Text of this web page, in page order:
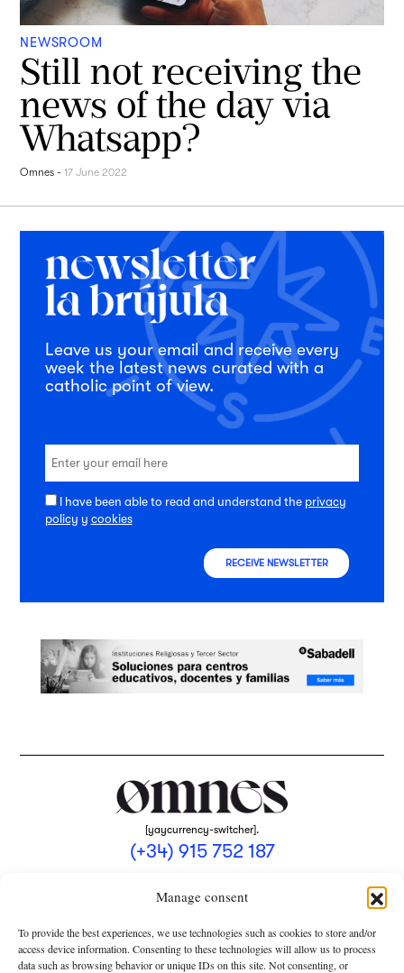
Manage consent
To provide the best experiences, we use technologies such as cookies to store and/or
access device information. Consenting to these technologies will allow us to process
data such as browsing behavior or unique IDs on this site. Not consenting, or
NEWSROOM
Still not receiving the
news of the day via
Whatsapp?
Omnes -17 June 2022
Leave us your email and receive every
week the latest news curated with a
catholic point of view.
I have been able to read and understand the privacy
policy y cookies
RECEIVE NEWSLETTER
[yaycurrency-switcher].
(+34) 915 752 187